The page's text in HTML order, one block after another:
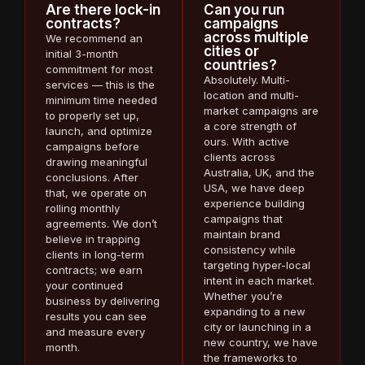
Are there lock-in
contracts?
We recommend an
initial 3-month
commitment for most
services — this is the
minimum time needed
to properly set up,
launch, and optimize
campaigns before
drawing meaningful
conclusions. After
that, we operate on
rolling monthly
agreements. We don’t
believe in trapping
clients in long-term
contracts; we earn
your continued
business by delivering
results you can see
and measure every
month.
Can you run
campaigns
across multiple
cities or
countries?
Absolutely. Multi-
location and multi-
market campaigns are
a core strength of
ours. With active
clients across
Australia, UK, and the
USA, we have deep
experience building
campaigns that
maintain brand
consistency while
targeting hyper-local
intent in each market.
Whether you’re
expanding to a new
city or launching in a
new country, we have
the frameworks to